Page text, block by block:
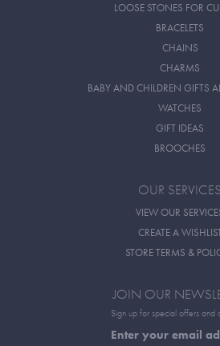
LOOSE STONES FOR
BRACELETS
CHAINS
CHARMS
BABY AND CHILDREN GIFTS
WATCHES
GIFT IDEAS
BROOCHES
OUR SERVICES
VIEW OUR
CREATE A
STORE TERMS &
JOIN OUR
Sign up for special offers and
Enter your email